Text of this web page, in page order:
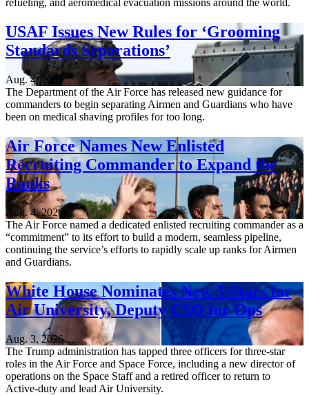
refueling, and aeromedical evacuation missions around the world.
USAF Issues New Rules for ‘Grooming
Standards Separations’
Aug. 4, 2026
The Department of the Air Force has released new guidance for
commanders to begin separating Airmen and Guardians who have
been on medical shaving profiles for too long.
Air Force Names New Enlisted
Recruiting Commander to Expand the
Ranks
Aug. 4, 2026
The Air Force named a dedicated enlisted recruiting commander as a
“commitment” to its effort to build a modern, seamless pipeline,
continuing the service’s efforts to rapidly scale up ranks for Airmen
and Guardians.
White House Nominates New 3-Stars for
Air University, Deputy CSO for Ops
Aug. 3, 2026
The Trump administration has tapped three officers for three-star
roles in the Air Force and Space Force, including a new director of
operations on the Space Staff and a retired officer to return to
Active-duty and lead Air University.